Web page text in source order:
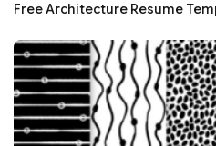
Free Architecture Resume